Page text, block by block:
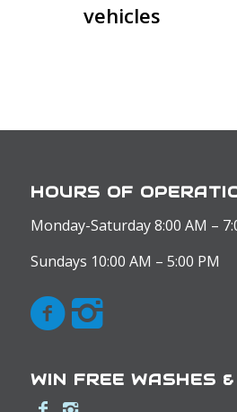
vehicles
HOURS OF
Monday-Saturday 8:00 AM –
Sundays 10:00 AM – 5:00 PM
WIN FREE WASHES